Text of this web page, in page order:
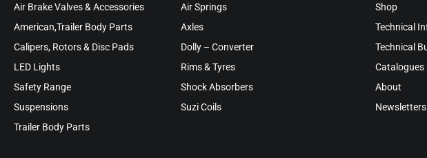
Air Brake Valves & Accessories
Air Springs
American,Trailer Body Parts
Axles
Calipers, Rotors & Disc Pads
Dolly – Converter
LED Lights
Rims & Tyres
Safety Range
Shock Absorbers
Suspensions
Suzi Coils
Trailer Body Parts
Shop
Technical
Technical
Catalogues
About
Newsletters